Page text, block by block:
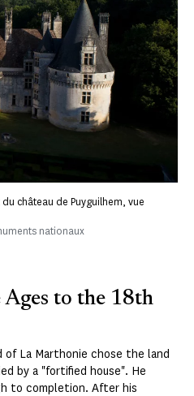
château de Puyguilhem, vue
nationaux
to the 18th
of La Marthonie chose the land
by a "fortified house". He
to completion. After his